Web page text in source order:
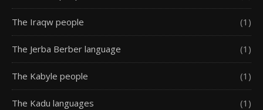
The Iraqw people (1)
The Jerba Berber language (1)
The Kabyle people (1)
The Kadu languages (1)